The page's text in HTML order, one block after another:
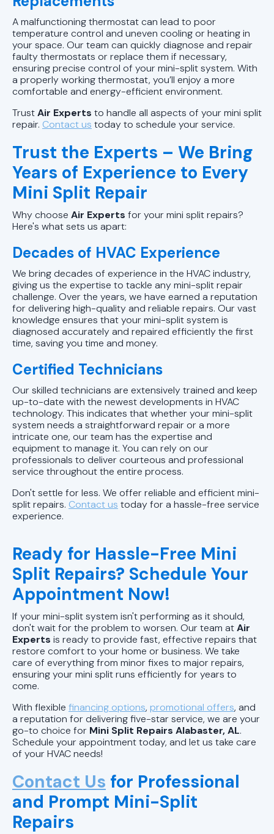
A malfunctioning thermostat can lead to poor
temperature control and uneven cooling or heating in
your space. Our team can quickly diagnose and repair
faulty thermostats or replace them if necessary,
ensuring precise control of your mini-split system. With
a properly working thermostat, you’ll enjoy a more
comfortable and energy-efficient environment.
TrustAir Experts to handle all aspects of your mini split
repair. Contact us today to schedule your service.
Trust the Experts – We Bring
Years of Experience to Every
Mini Split Repair
Why choose Air Experts for your mini split repairs?
Here's what sets us apart:
Decades of HVAC Experience
We bring decades of experience in the HVAC industry,
giving us the expertise to tackle any mini-split repair
challenge. Over the years, we have earned a reputation
for delivering high-quality and reliable repairs. Our vast
knowledge ensures that your mini-split system is
diagnosed accurately and repaired efficiently the first
time, saving you time and money.
Certified Technicians
Our skilled technicians are extensively trained and keep
up-to-date with the newest developments in HVAC
technology. This indicates that whether your mini-split
system needs a straightforward repair or a more
intricate one, our team has the expertise and
equipment to manage it. You can rely on our
professionals to deliver courteous and professional
service throughout the entire process.
Don't settle for less. We offer reliable and efficient mini-
split repairs. Contact us today for a hassle-free service
experience.
Ready for Hassle-Free Mini
Split Repairs? Schedule Your
Appointment Now!
If your mini-split system isn't performing as it should,
don't wait for the problem to worsen. Our team atAir
Experts is ready to provide fast, effective repairs that
restore comfort to your home or business. We take
care of everything from minor fixes to major repairs,
ensuring your mini split runs efficiently for years to
come.
With flexible financing options, promotional offers, and
a reputation for delivering five-star service, we are your
go-to choice for Mini Split Repairs Alabaster, AL.
Schedule your appointment today, and let us take care
of your HVAC needs!
Contact Us for Professional
and Prompt Mini-Split
Repairs